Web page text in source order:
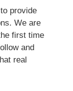
provide
We are
first time
and
real